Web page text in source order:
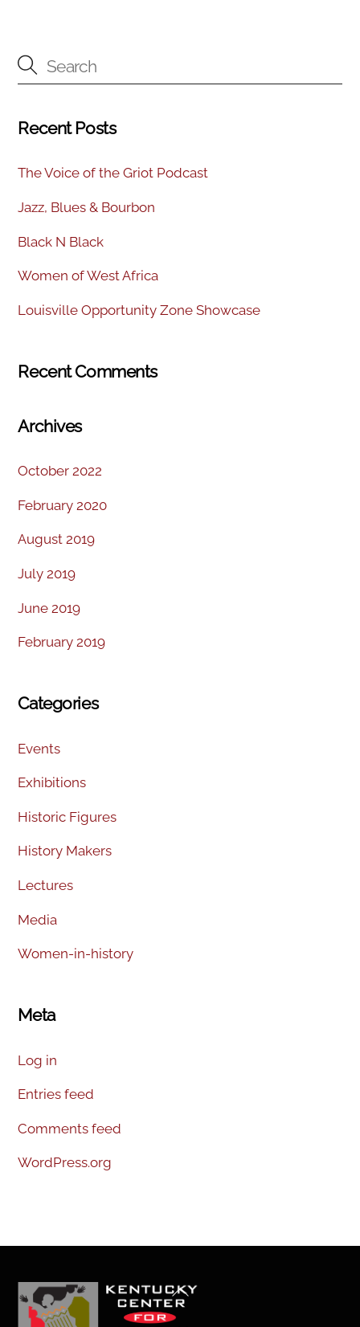
Recent Posts
The Voice of the Griot Podcast
Jazz, Blues & Bourbon
Black N Black
Women of West Africa
Louisville Opportunity Zone Showcase
Recent Comments
Archives
October 2022
February 2020
August 2019
July 2019
June 2019
February 2019
Categories
Events
Exhibitions
Historic Figures
History Makers
Lectures
Media
Women-in-history
Meta
Log in
Entries feed
Comments feed
WordPress.org
Back
To